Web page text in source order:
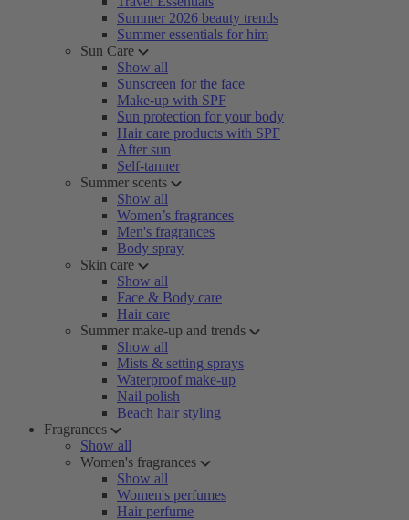
Summer 2026 beauty trends
Summer essentials for him
Sun Care
Show all
Sunscreen for the face
Make-up with SPF
Sun protection for your body
Hair care products with SPF
After sun
Self-tanner
Summer scents
Show all
Women’s fragrances
Men's fragrances
Body spray
Skin care
Show all
Face & Body care
Hair care
Summer make-up and trends
Show all
Mists & setting sprays
Waterproof make-up
Nail polish
Beach hair styling
Fragrances
Show all
Women's fragrances
Show all
Women's perfumes
Hair perfume